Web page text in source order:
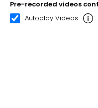
00:21 02:29
Pre-recorded videos
Autoplay Videos